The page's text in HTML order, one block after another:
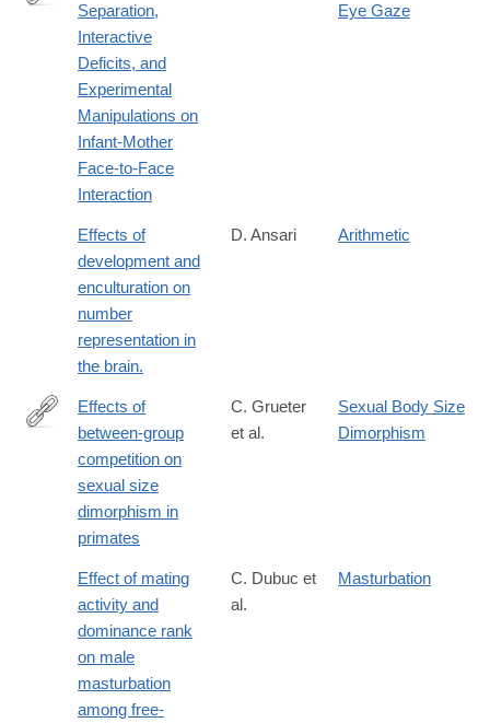
http://www.jstor.org/stable/1128325
Separation,
Interactive
Deficits, and
Experimental
Manipulations on
Infant-Mother
Face-to-Face
Interaction
Eye Gaze
Effects of
development and
enculturation on
number
representation in
the brain.
D. Ansari Arithmetic
https://royalsocietypublishing.org/rsbl/article/22/5/20250680/
between-
competition-
Effects of
between-group
competition on
sexual size
dimorphism in
primates
C. Grueter
et al.
Sexual Body Size
Dimorphism
Effect of mating
activity and
dominance rank
on male
masturbation
among free-
C. Dubuc et
al.
Masturbation